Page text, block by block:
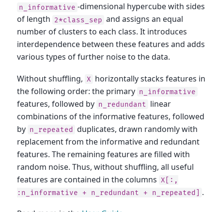
n_informative -dimensional hypercube with sides
of length 2*class_sep and assigns an equal
number of clusters to each class. It introduces
interdependence between these features and adds
various types of further noise to the data.
Without shuffling, X horizontally stacks features in
the following order: the primary n_informative
features, followed by n_redundant linear
combinations of the informative features, followed
by n_repeated
duplicates, drawn randomly with
replacement from the informative and redundant
features. The remaining features are filled with
random noise. Thus, without shuffling, all useful
features are contained in the columns X[:,
:n_informative
+ n_redundant + n_repeated] .